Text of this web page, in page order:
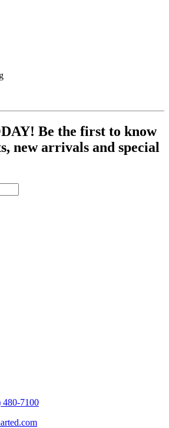
Be the first to know
new arrivals and special
480-7100